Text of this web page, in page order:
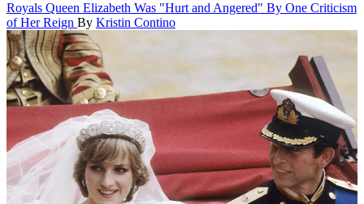
Royals Queen Elizabeth Was "Hurt and Angered" By One Criticism
of Her Reign By Kristin Contino